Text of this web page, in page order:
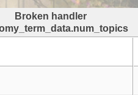
Broken handler